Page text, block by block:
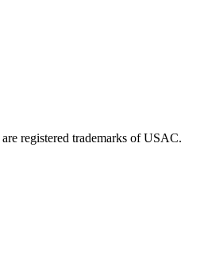
are registered trademarks of USAC.